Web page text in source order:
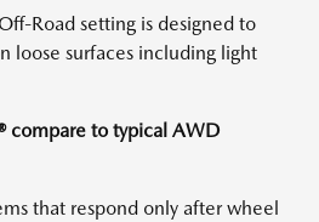
Road setting is designed to
loose surfaces including light
compare to typical AWD
that respond only after wheel